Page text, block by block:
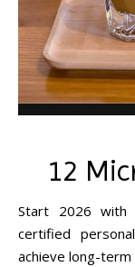
12
Start 2026 with 12 simple micro habits designed by
certified
achieve long-term